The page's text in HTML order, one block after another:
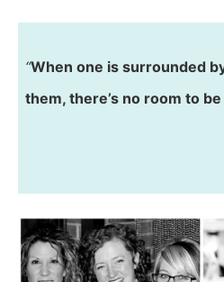
“When one is surrounded
them, there’s no room to